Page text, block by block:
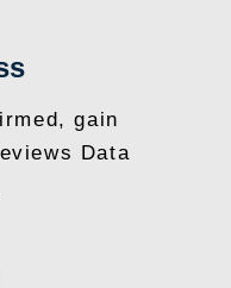
gain
Data